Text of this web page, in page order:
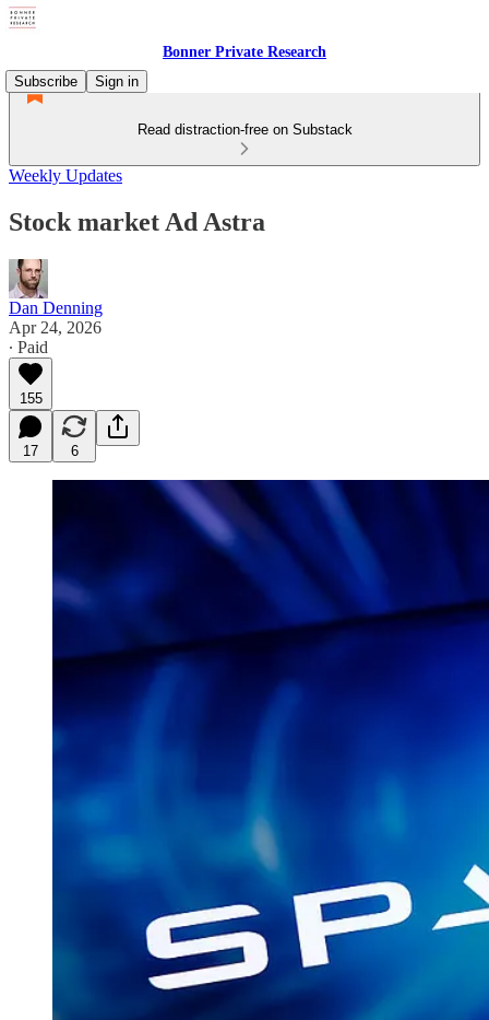
Bonner Private Research
Subscribe
Sign in
Read distraction-free on Substack
Weekly Updates
Stock market Ad Astra
Dan Denning
Apr 24, 2026
∙ Paid
155
17 6